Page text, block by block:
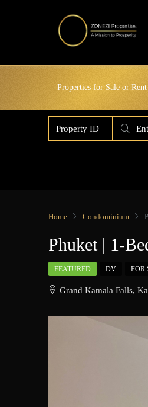
Properties for Sale or Rent
Home Condominium
Phuket | 1-
FEATURED DV FOR
Grand Kamala Falls,